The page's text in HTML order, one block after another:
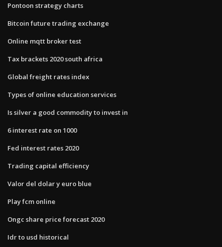
Pontoon strategy charts
Bitcoin future trading exchange
Online mqtt broker test
Tax brackets 2020 south africa
Global freight rates index
Types of online education services
Is silver a good commodity to invest in
6 interest rate on 1000
Fed interest rates 2020
Trading capital efficiency
Valor del dolar y euro blue
Play fcm online
Ongc share price forecast 2020
Idr to usd historical